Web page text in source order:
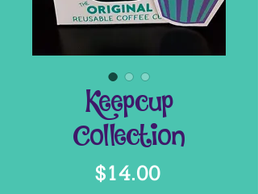
Keepcup
Collection
$14.00Price